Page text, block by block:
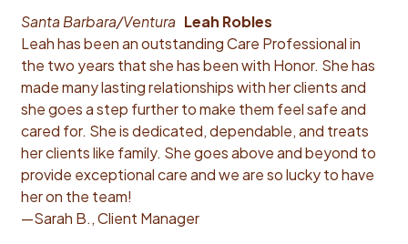
Santa Barbara/Ventura Leah Robles
Leah has been an outstanding Care Professional in
the two years that she has been with Honor. She has
made many lasting relationships with her clients and
she goes a step further to make them feel safe and
cared for. She is dedicated, dependable, and treats
her clients like family. She goes above and beyond to
provide exceptional care and we are so lucky to have
her on the team!
—Sarah B., Client Manager